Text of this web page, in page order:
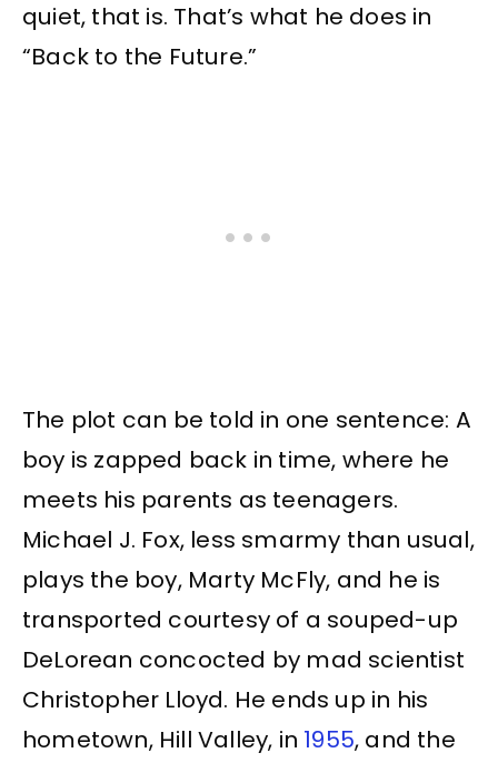
quiet, that is. That’s what he does in
“Back to the Future.”
The plot can be told in one sentence: A
boy is zapped back in time, where he
meets his parents as teenagers.
Michael J. Fox, less smarmy than usual,
plays the boy, Marty McFly, and he is
transported courtesy of a souped-up
DeLorean concocted by mad scientist
Christopher Lloyd. He ends up in his
hometown, Hill Valley, in 1955, and the